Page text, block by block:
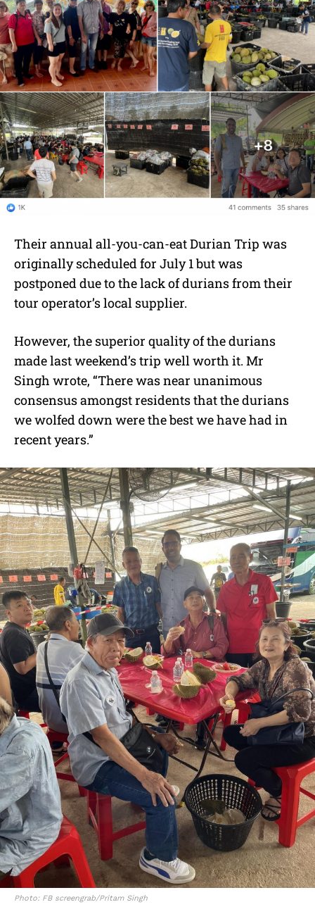
Their annual all-you-can-eat Durian Trip was
originally scheduled for July 1 but was
postponed due to the lack of durians from their
tour operator’s local supplier.
However, the superior quality of the durians
made last weekend’s trip well worth it. Mr
Singh wrote, “There was near unanimous
consensus amongst residents that the durians
we wolfed down were the best we have had in
recent years.”
Photo: FB screengrab/Pritam Singh